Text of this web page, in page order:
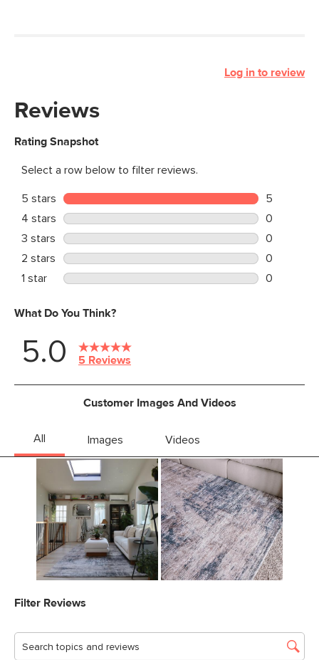
Log in to review